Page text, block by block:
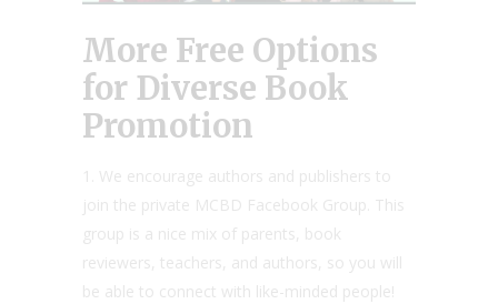
More Free Options
for Diverse Book
Promotion
1. We encourage authors and publishers to
join the private MCBD Facebook Group. This
group is a nice mix of parents, book
reviewers, teachers, and authors, so you will
be able to connect with like-minded people!